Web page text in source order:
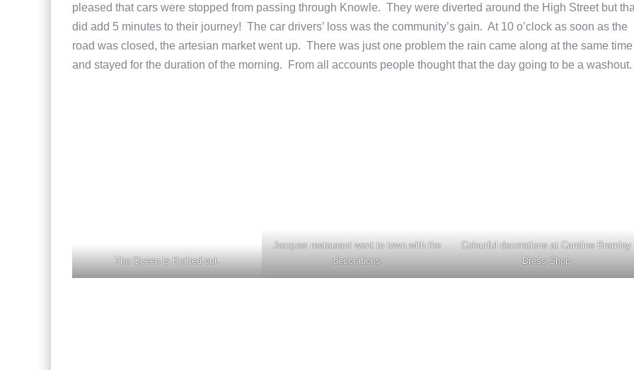
pleased that cars were stopped from passing through Knowle. They were diverted around the High Street but
did add 5 minutes to their journey! The car drivers’ loss was the community’s gain. At 10 o’clock as soon as the
road was closed, the artesian market went up. There was just one problem the rain came along at the same time
and stayed for the duration of the morning. From all accounts people thought that the day going to be a washout.
The Queen is Knitted out.
Jacques restaurant went to town with the
decorations
Colourful decorations at Caroline Bramley
Dress Shop